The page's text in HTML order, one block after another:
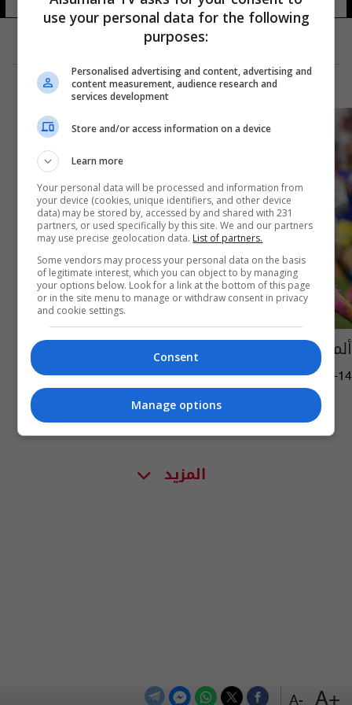
+A
-A
ألمانيا تكتسح كوراساو بسباعية في كأس العالم
15:05 | 2026-06-14
المزيد
use your personal data for the following
purposes:
Personalised advertising and content, advertising and
content measurement, audience research and
services development
Store and/or access information on a device
Learn more
Your personal data will be processed and information from
your device (cookies, unique identifiers, and other device
data) may be stored by, accessed by and shared with 231
partners, or used specifically by this site. We and our partners
may use precise geolocation data. List of partners.
Some vendors may process your personal data on the basis
of legitimate interest, which you can object to by managing
your options below. Look for a link at the bottom of this page
or in the site menu to manage or withdraw consent in privacy
and cookie settings.
Consent
Manage options